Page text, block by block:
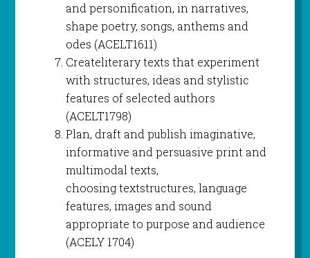
and personification, in narratives,
shape poetry, songs, anthems and
odes (ACELT1611)
Createliterary texts that experiment
with structures, ideas and stylistic
features of selected authors
(ACELT1798)
Plan, draft and publish imaginative,
informative and persuasive print and
multimodal texts,
choosing textstructures, language
features, images and sound
appropriate to purpose and audience
(ACELY 1704)